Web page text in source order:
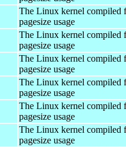
The Linux kernel compiled
pagesize usage
The Linux kernel compiled
pagesize usage
The Linux kernel compiled
pagesize usage
The Linux kernel compiled
pagesize usage
The Linux kernel compiled
pagesize usage
The Linux kernel compiled
pagesize usage